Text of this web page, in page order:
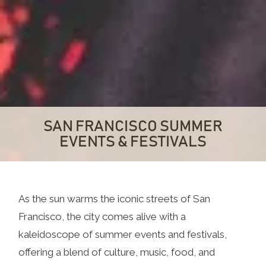
SAN FRANCISCO SUMMER
EVENTS & FESTIVALS
As the sun warms the iconic streets of San
Francisco, the city comes alive with a
kaleidoscope of summer events and festivals,
offering a blend of culture, music, food, and